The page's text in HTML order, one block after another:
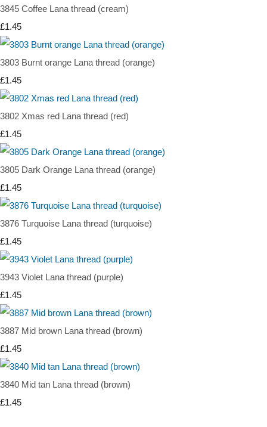
3845 Coffee Lana thread (cream)
£1.45
3803 Burnt orange Lana thread (orange)
£1.45
3802 Xmas red Lana thread (red)
£1.45
3805 Dark Orange Lana thread (orange)
£1.45
3876 Turquoise Lana thread (turquoise)
£1.45
3943 Violet Lana thread (purple)
£1.45
3887 Mid brown Lana thread (brown)
£1.45
3840 Mid tan Lana thread (brown)
£1.45